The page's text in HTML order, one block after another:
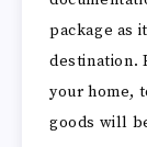
package as
destination.
your home,
goods will